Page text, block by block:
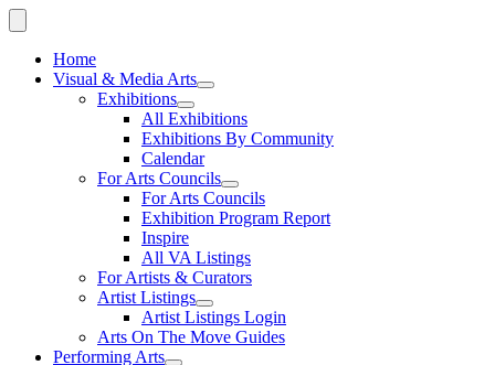
Home
Visual & Media Arts
Exhibitions
All Exhibitions
Exhibitions By Community
Calendar
For Arts Councils
For Arts Councils
Exhibition Program Report
Inspire
All VA Listings
For Artists & Curators
Artist Listings
Artist Listings Login
Arts On The Move Guides
Performing Arts